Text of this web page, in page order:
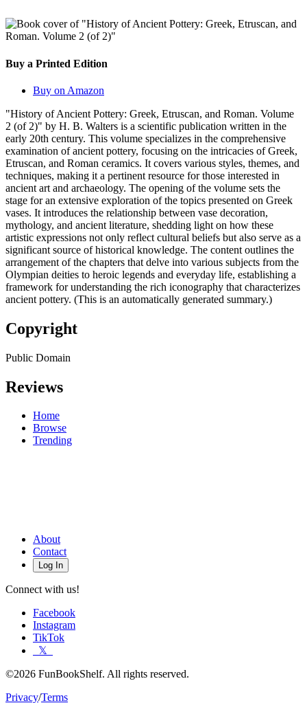
Buy a Printed Edition
Buy on Amazon
"History of Ancient Pottery: Greek, Etruscan, and Roman. Volume
2 (of 2)" by H. B. Walters is a scientific publication written in the
early 20th century. This volume specializes in the comprehensive
examination of ancient pottery, focusing on the intricacies of Greek,
Etruscan, and Roman ceramics. It covers various styles, themes, and
techniques, making it a pertinent resource for those interested in
ancient art and archaeology. The opening of the volume sets the
stage for an extensive exploration of the topics presented on Greek
vases. It introduces the relationship between vase decoration,
mythology, and ancient literature, shedding light on how these
artistic expressions not only reflect cultural beliefs but also serve as a
significant source of historical knowledge. The content outlines the
arrangement of the chapters that delve into various subjects from the
Olympian deities to heroic legends and everyday life, establishing a
framework for understanding the rich iconography that characterizes
ancient pottery. (This is an automatically generated summary.)
Copyright
Public Domain
Reviews
Home
Browse
Trending
About
Contact
Log In
Connect with us!
Facebook
Instagram
TikTok
𝕏
©2026 FunBookShelf. All rights reserved.
Privacy/Terms